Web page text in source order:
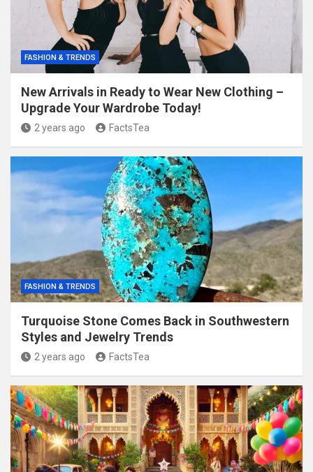
FASHION & TRENDS
New Arrivals in Ready to Wear New Clothing –
Upgrade Your Wardrobe Today!
2 years ago FactsTea
FASHION & TRENDS
Turquoise Stone Comes Back in Southwestern
Styles and Jewelry Trends
2 years ago FactsTea